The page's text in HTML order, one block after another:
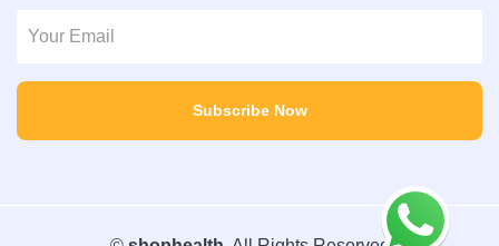
Subscribe Now